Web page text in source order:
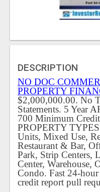
DESCRIPTION
NO DOC
PROPERTY
$2,000,000.00. No
Statements. 5 Year
700 Minimum
PROPERTY
Units, Mixed Use,
Restaurant & Bar,
Park, Strip Centers,
Center, Warehouse,
Condo. Fast 24-
credit report pull